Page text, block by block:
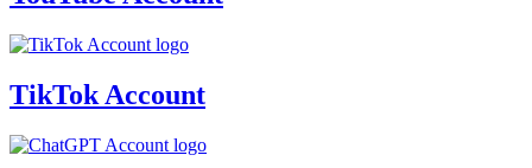
TikTok Account